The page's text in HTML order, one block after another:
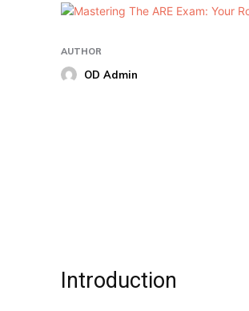
AUTHOR
OD Admin
Introduction